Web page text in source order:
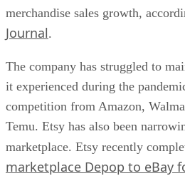
merchandise sales growth,
Journal.
The company has struggled to
it experienced during the
competition from Amazon,
Temu. Etsy has also been
marketplace. Etsy recently
marketplace Depop to eBay